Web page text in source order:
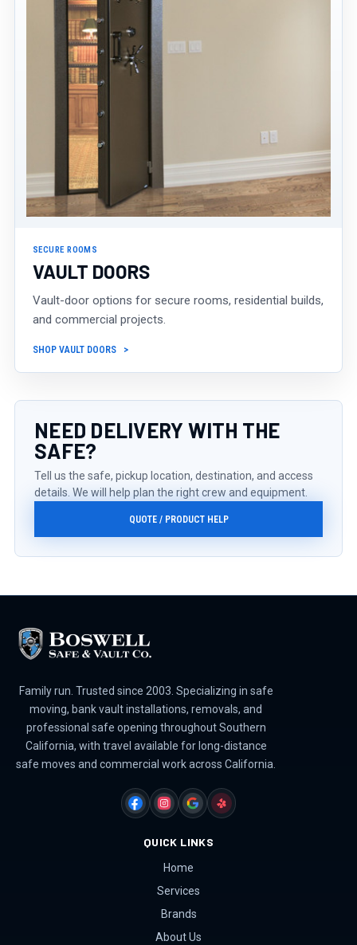
SECURE ROOMS
VAULT DOORS
Vault-door options for secure rooms, residential builds,
and commercial projects.
SHOP VAULT DOORS
NEED DELIVERY WITH THE
SAFE?
Tell us the safe, pickup location, destination, and access
details. We will help plan the right crew and equipment.
QUOTE / PRODUCT HELP
Family run. Trusted since 2003. Specializing in safe
moving, bank vault installations, removals, and
professional safe opening throughout Southern
California, with travel available for long-distance
safe moves and commercial work across California.
FACEBOOKINSTAGRAM
GOOGLEYELP
QUICK LINKS
Home
Services
Brands
About Us